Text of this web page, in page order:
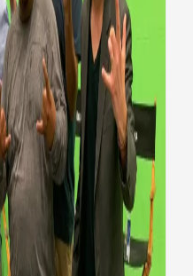
3’ movie
warriors as
Vets